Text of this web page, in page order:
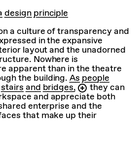
design principle
a culture of transparency and
in the expansive
layout and the unadorned
Nowhere is
apparent than in the theatre
the building.As people
and bridges, they can
and appreciate both
enterprise and the
that make up their